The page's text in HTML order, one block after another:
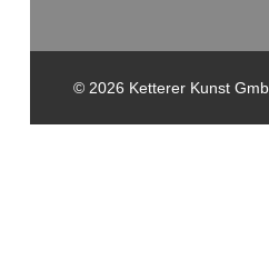
© 2026 Ketterer Kunst